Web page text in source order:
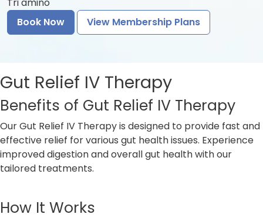
Book Now
View Membership Plans
Gut Relief IV Therapy
Benefits of Gut Relief IV Therapy
Our Gut Relief IV Therapy is designed to provide fast and
effective relief for various gut health issues. Experience
improved digestion and overall gut health with our
tailored treatments.
How It Works